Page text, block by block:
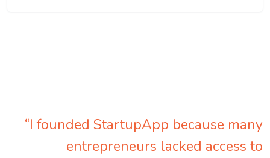
“I founded StartupApp because many
entrepreneurs lacked access to